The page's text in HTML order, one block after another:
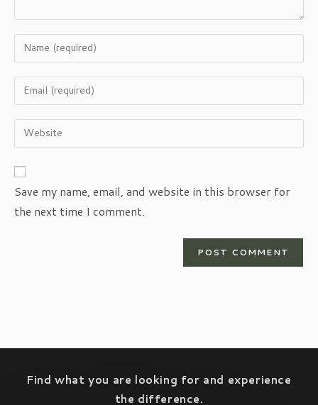
Enter
your
name
comment
Enter
your
email
address
Enter
your
URL
(optional)
Save my name, email, and website in this browser for
the next time I comment.
Find what you are looking for and experience
the difference.